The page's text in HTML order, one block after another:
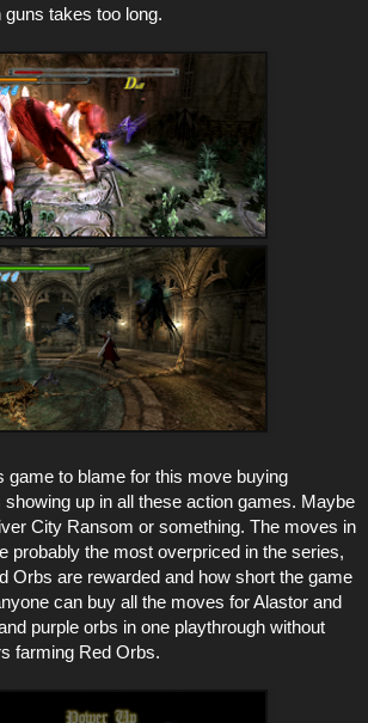
takes too long.
game to blame for this move buying
up in all these action games. Maybe
City Ransom or something. The moves in
probably the most overpriced in the series,
Orbs are rewarded and how short the game
can buy all the moves for Alastor and
purple orbs in one playthrough without
farming Red Orbs.